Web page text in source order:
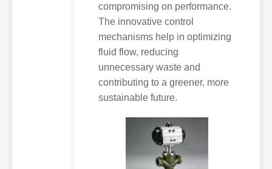
compromising on performance.
The innovative control
mechanisms help in optimizing
fluid flow, reducing
unnecessary waste and
contributing to a greener, more
sustainable future.